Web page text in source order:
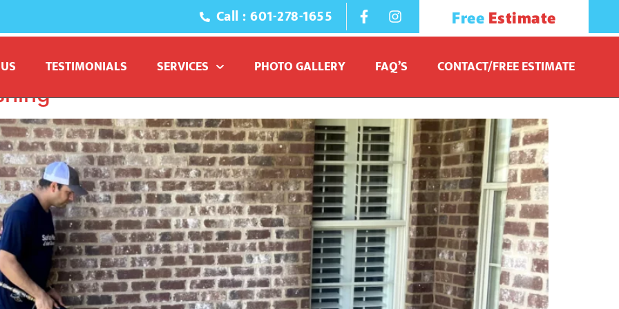
Call : 601-278-1655 Free Estimate
TESTIMONIALS SERVICES PHOTO GALLERY FAQ’S CONTACT/FREE ESTIMATE
washing driveway